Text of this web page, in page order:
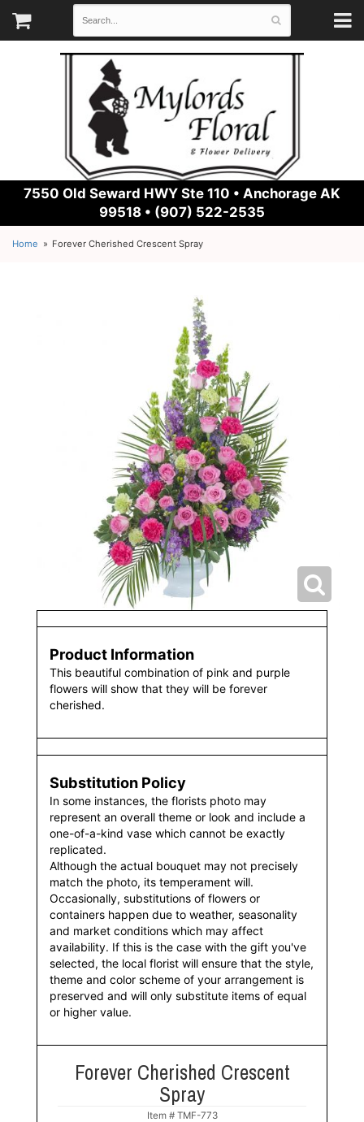
7550 Old Seward HWY Ste 110 • Anchorage AK
99518 • (907) 522-2535
Home Forever Cherished Crescent Spray
Product Information
This beautiful combination of pink and purple
flowers will show that they will be forever
cherished.
Substitution Policy
In some instances, the florists photo may
represent an overall theme or look and include a
one-of-a-kind vase which cannot be exactly
replicated.
Although the actual bouquet may not precisely
match the photo, its temperament will.
Occasionally, substitutions of flowers or
containers happen due to weather, seasonality
and market conditions which may affect
availability. If this is the case with the gift you've
selected, the local florist will ensure that the style,
theme and color scheme of your arrangement is
preserved and will only substitute items of equal
or higher value.
Forever Cherished Crescent
Spray
Item # TMF-773